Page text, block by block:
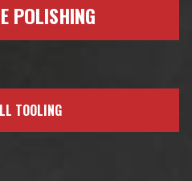
POLISHING
TOOLING